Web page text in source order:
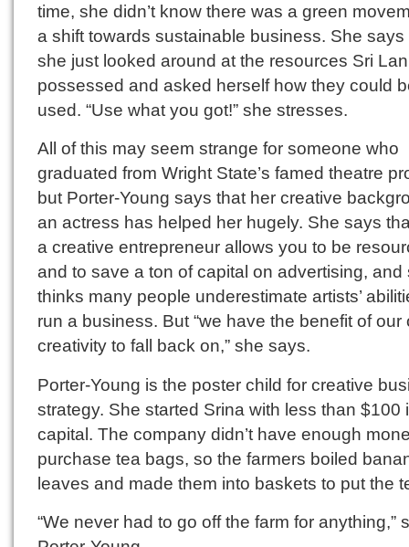
time, she didn’t know there was a green
a shift towards sustainable business. She says
she just looked around at the resources Sri
possessed and asked herself how they could
used. “Use what you got!” she stresses.
All of this may seem strange for someone who
graduated from Wright State’s famed theatre
but Porter-Young says that her creative
an actress has helped her hugely. She says
a creative entrepreneur allows you to be
and to save a ton of capital on advertising, and
thinks many people underestimate artists’
run a business. But “we have the benefit of our
creativity to fall back on,” she says.
Porter-Young is the poster child for creative
strategy. She started Srina with less than $100
capital. The company didn’t have enough
purchase tea bags, so the farmers boiled
leaves and made them into baskets to put the
“We never had to go off the farm for anything,”